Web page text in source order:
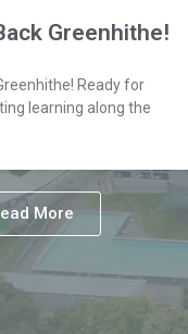
Greenhithe!
Ready for
learning along the
More